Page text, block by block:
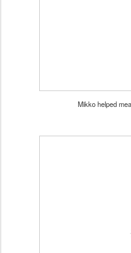
Mikko helped